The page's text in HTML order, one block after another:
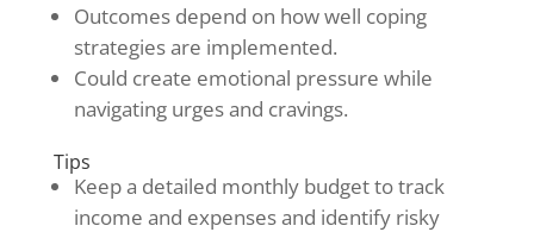
Outcomes depend on how well coping
strategies are implemented.
Could create emotional pressure while
navigating urges and cravings.
Tips
Keep a detailed monthly budget to track
income and expenses and identify risky